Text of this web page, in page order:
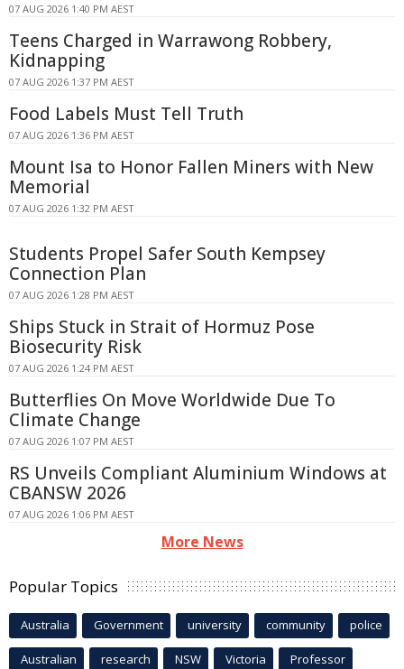
07 AUG 2026 1:40 PM AEST
Teens Charged in Warrawong Robbery,
Kidnapping
07 AUG 2026 1:37 PM AEST
Food Labels Must Tell Truth
07 AUG 2026 1:36 PM AEST
Mount Isa to Honor Fallen Miners with New
Memorial
07 AUG 2026 1:32 PM AEST
Students Propel Safer South Kempsey
Connection Plan
07 AUG 2026 1:28 PM AEST
Ships Stuck in Strait of Hormuz Pose
Biosecurity Risk
07 AUG 2026 1:24 PM AEST
Butterflies On Move Worldwide Due To
Climate Change
07 AUG 2026 1:07 PM AEST
RS Unveils Compliant Aluminium Windows at
CBANSW 2026
07 AUG 2026 1:06 PM AEST
More News
Popular Topics
Australia Government university community police
Australian research NSW Victoria Professor